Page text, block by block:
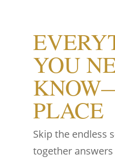
YOU
PLACE
Skip the endless
together